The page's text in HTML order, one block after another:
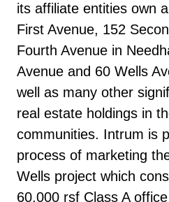
its affiliate entities own
First Avenue, 152
Fourth Avenue in
Avenue and 60 Wells
well as many other
real estate holdings in
communities. Intrum is
process of marketing
Wells project which
60,000 rsf Class A